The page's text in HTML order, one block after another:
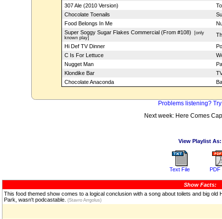
307 Ale (2010 Version)
Chocolate Toenails
Food Belongs In Me
Super Soggy Sugar Flakes Commercial (From #108) [only
known play]
Hi Def TV Dinner
C Is For Lettuce
Nugget Man
Klondike Bar
Chocolate Anaconda
Problems listening?
Next week: Here Comes
View Playlist As:
Text File PDF
Show Facts:
This food themed show comes to a logical conclusion with a song about toilets and big
Park, wasn't podcastable. (Stavro Arrgolus)